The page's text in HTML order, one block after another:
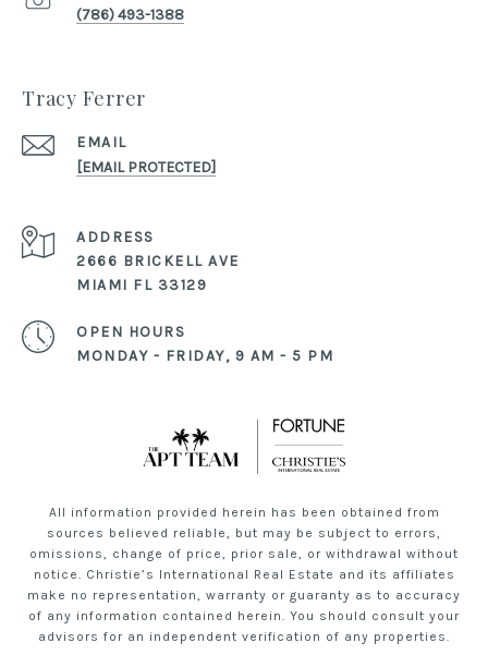
(786) 493-1388
Tracy Ferrer
EMAIL
[EMAIL PROTECTED]
ADDRESS
2666 BRICKELL AVE
MIAMI FL 33129
OPEN HOURS
MONDAY - FRIDAY, 9 AM - 5 PM
All information provided herein has been obtained from
sources believed reliable, but may be subject to errors,
omissions, change of price, prior sale, or withdrawal without
notice. Christie’s International Real Estate and its affiliates
make no representation, warranty or guaranty as to accuracy
of any information contained herein. You should consult your
advisors for an independent verification of any properties.